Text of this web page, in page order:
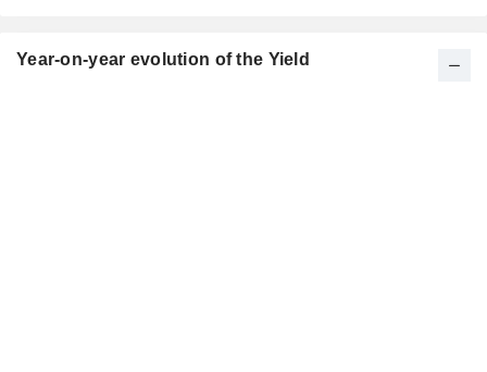
Year-on-year evolution of the Yield